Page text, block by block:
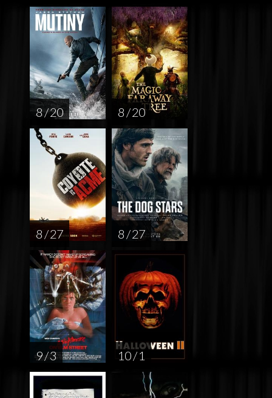
8 / 20 8 / 20
8 / 27 8 / 27
9 / 3 10 / 1